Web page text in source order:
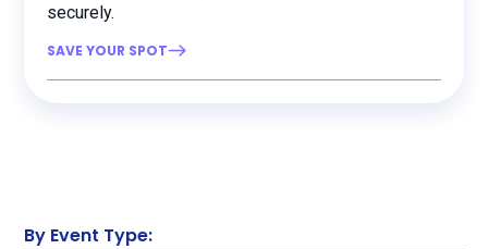
securely.
SAVE YOUR SPOT
By Event Type: